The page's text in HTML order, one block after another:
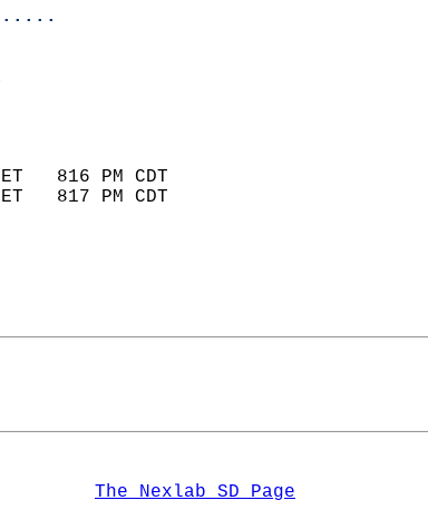
RECORD    YEAR
82      1945
7      1997
816 PM CDT
817 PM CDT
The Nexlab SD Page